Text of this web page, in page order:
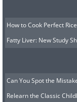
How to Cook Perfect
Fatty Liver: New Study
Can You Spot the
Relearn the Classic